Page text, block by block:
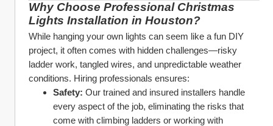
Why Choose Professional Christmas
Lights Installation in Houston?
While hanging your own lights can seem like a fun DIY
project, it often comes with hidden challenges—risky
ladder work, tangled wires, and unpredictable weather
conditions. Hiring professionals ensures:
Safety: Our trained and insured installers handle
every aspect of the job, eliminating the risks that
come with climbing ladders or working with